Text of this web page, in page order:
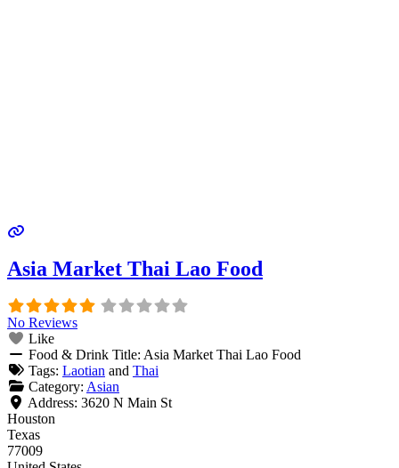
Asia Market Thai Lao Food
No Reviews
Like
Food & Drink Title: Asia Market Thai Lao Food
Tags: Laotian and Thai
Category: Asian
Address: 3620 N Main St
Houston
Texas
77009